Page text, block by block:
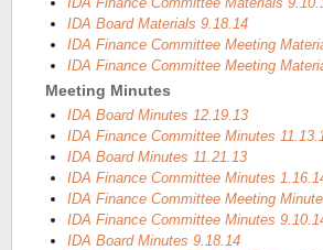
IDA Board Materials 9.18.14
IDA Finance Committee Meeting
IDA Finance Committee Meeting
Meeting Minutes
IDA Board Minutes 12.19.13
IDA Finance Committee Minutes
IDA Board Minutes 11.21.13
IDA Finance Committee Minutes
IDA Finance Committee Meeting
IDA Finance Committee Minutes
IDA Board Minutes 9.18.14